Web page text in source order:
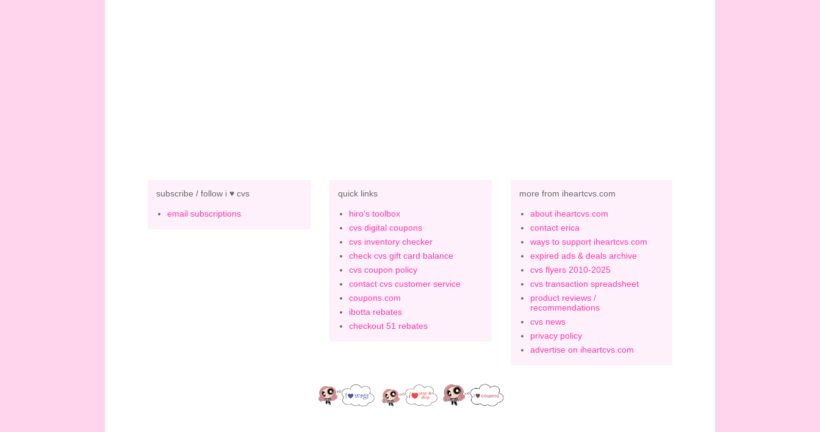
subscribe / follow i ♥ cvs
email subscriptions
quick links
hiro's toolbox
cvs digital coupons
cvs inventory checker
check cvs gift card balance
cvs coupon policy
contact cvs customer service
coupons.com
ibotta rebates
checkout 51 rebates
more from iheartcvs.com
about iheartcvs.com
contact erica
ways to support iheartcvs.com
expired ads & deals archive
cvs flyers 2010-2025
cvs transaction spreadsheet
product reviews /
recommendations
cvs news
privacy policy
advertise on iheartcvs.com